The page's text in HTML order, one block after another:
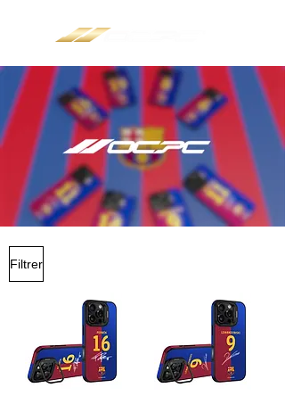
Filtrer